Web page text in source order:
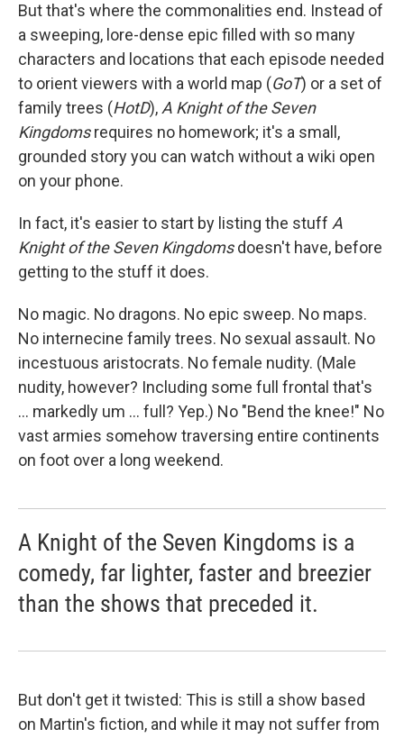
But that's where the commonalities end. Instead of
a sweeping, lore-dense epic filled with so many
characters and locations that each episode needed
to orient viewers with a world map (GoT) or a set of
family trees (HotD), A Knight of the Seven
Kingdomsrequires no homework; it's a small,
grounded story you can watch without a wiki open
on your phone.
In fact, it's easier to start by listing the stuff A
Knight of the Seven Kingdomsdoesn't have, before
getting to the stuff it does.
No magic. No dragons. No epic sweep. No maps.
No internecine family trees. No sexual assault. No
incestuous aristocrats. No female nudity. (Male
nudity, however? Including some full frontal that's
… markedly um … full? Yep.) No "Bend the knee!" No
vast armies somehow traversing entire continents
on foot over a long weekend.
A Knight of the Seven Kingdoms is a
comedy, far lighter, faster and breezier
than the shows that preceded it.
But don't get it twisted: This is still a show based
on Martin's fiction, and while it may not suffer from